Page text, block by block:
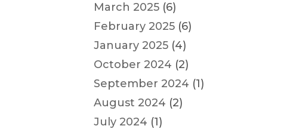
March 2025 (6)
February 2025 (6)
January 2025 (4)
October 2024 (2)
September 2024 (1)
August 2024 (2)
July 2024 (1)